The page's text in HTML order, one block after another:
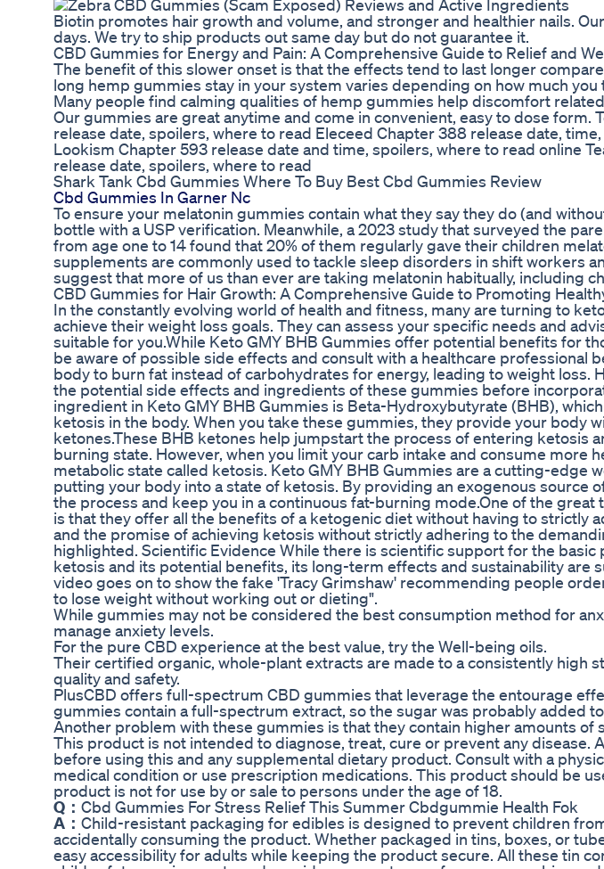
Biotin promotes hair growth and volume, and stronger and healthier nails.
days. We try to ship products out same day but do not guarantee it.
CBD Gummies for Energy and Pain: A Comprehensive Guide to Relief and
The benefit of this slower onset is that the effects tend to last longer
long hemp gummies stay in your system varies depending on how much
Many people find calming qualities of hemp gummies help discomfort
Our gummies are great anytime and come in convenient, easy to dose form.
release date, spoilers, where to read Eleceed Chapter 388 release date,
Lookism Chapter 593 release date and time, spoilers, where to read online
release date, spoilers, where to read
Shark Tank Cbd Gummies Where To Buy Best Cbd Gummies Review
Cbd Gummies In Garner Nc
To ensure your melatonin gummies contain what they say they do (and
bottle with a USP verification. Meanwhile, a 2023 study that surveyed the
from age one to 14 found that 20% of them regularly gave their children
supplements are commonly used to tackle sleep disorders in shift workers
suggest that more of us than ever are taking melatonin habitually, including
CBD Gummies for Hair Growth: A Comprehensive Guide to Promoting
In the constantly evolving world of health and fitness, many are turning to
achieve their weight loss goals. They can assess your specific needs and
suitable for you.While Keto GMY BHB Gummies offer potential benefits for
be aware of possible side effects and consult with a healthcare professional
body to burn fat instead of carbohydrates for energy, leading to weight loss.
the potential side effects and ingredients of these gummies before
ingredient in Keto GMY BHB Gummies is Beta-Hydroxybutyrate (BHB),
ketosis in the body. When you take these gummies, they provide your body
ketones.These BHB ketones help jumpstart the process of entering ketosis
burning state. However, when you limit your carb intake and consume more
metabolic state called ketosis. Keto GMY BHB Gummies are a cutting-edge
putting your body into a state of ketosis. By providing an exogenous source
the process and keep you in a continuous fat-burning mode.One of the great
is that they offer all the benefits of a ketogenic diet without having to strictly
and the promise of achieving ketosis without strictly adhering to the
highlighted. Scientific Evidence While there is scientific support for the
ketosis and its potential benefits, its long-term effects and sustainability are
video goes on to show the fake 'Tracy Grimshaw' recommending people
to lose weight without working out or dieting".
While gummies may not be considered the best consumption method for
manage anxiety levels.
For the pure CBD experience at the best value, try the Well-being oils.
Their certified organic, whole-plant extracts are made to a consistently high
quality and safety.
PlusCBD offers full-spectrum CBD gummies that leverage the entourage
gummies contain a full-spectrum extract, so the sugar was probably added
Another problem with these gummies is that they contain higher amounts of
This product is not intended to diagnose, treat, cure or prevent any disease.
before using this and any supplemental dietary product. Consult with a
medical condition or use prescription medications. This product should be
product is not for use by or sale to persons under the age of 18.
Q： Cbd Gummies For Stress Relief This Summer Cbdgummie Health Fok
A： Child-resistant packaging for edibles is designed to prevent children
accidentally consuming the product. Whether packaged in tins, boxes, or
easy accessibility for adults while keeping the product secure. All these tin